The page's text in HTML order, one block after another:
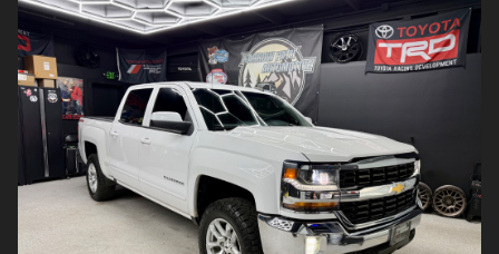
2015
2014
2013
2012
Under90,000
Under100 ,000
Under110
,000
Under 120,000
Under130,000
Under
,000